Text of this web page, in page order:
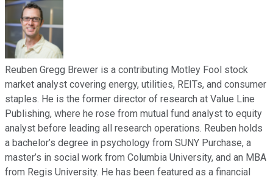
Reuben Gregg Brewer is a contributing Motley Fool stock
market analyst covering energy, utilities, REITs, and consumer
staples. He is the former director of research at Value Line
Publishing, where he rose from mutual fund analyst to equity
analyst before leading all research operations. Reuben holds
a bachelor’s degree in psychology from SUNY Purchase, a
master’s in social work from Columbia University, and an MBA
from Regis University. He has been featured as a financial